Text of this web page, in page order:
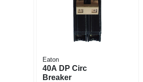
Eaton
40A DP Circ
Breaker